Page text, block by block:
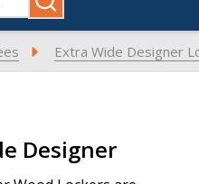
Extra Wide Designer
Designer